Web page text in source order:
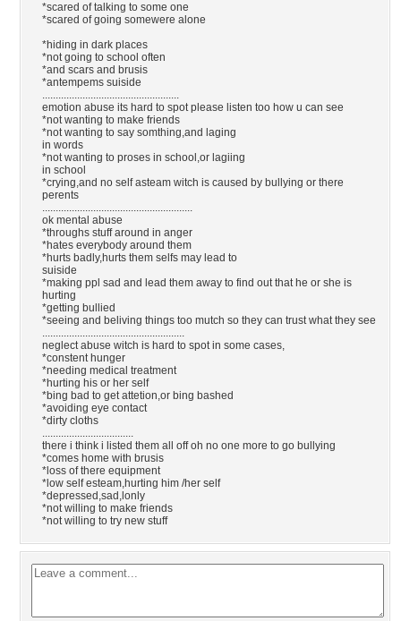
*scared of talking to some one
*scared of going somewere alone
*hiding in dark places
*not going to school often
*and scars and brusis
*antempems suiside
...................................................
emotion abuse its hard to spot please listen too how u can see
*not wanting to make friends
*not wanting to say somthing,and laging
in words
*not wanting to proses in school,or lagiing
in school
*crying,and no self asteam witch is caused by bullying or there
perents
........................................................
ok mental abuse
*throughs stuff around in anger
*hates everybody around them
*hurts badly,hurts them selfs may lead to
suiside
*making ppl sad and lead them away to find out that he or she is
hurting
*getting bullied
*seeing and beliving things too mutch so they can trust what they see
.....................................................
neglect abuse witch is hard to spot in some cases,
*constent hunger
*needing medical treatment
*hurting his or her self
*bing bad to get attetion,or bing bashed
*avoiding eye contact
*dirty cloths
..................................
there i think i listed them all off oh no one more to go bullying
*comes home with brusis
*loss of there equipment
*low self esteam,hurting him /her self
*depressed,sad,lonly
*not willing to make friends
*not willing to try new stuff